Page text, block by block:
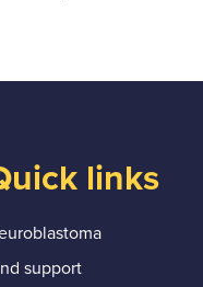
links
support